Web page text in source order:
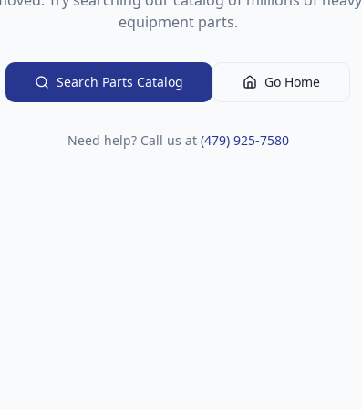
equipment parts.
Search Parts Catalog Go Home
Need help? Call us at (479) 925-7580